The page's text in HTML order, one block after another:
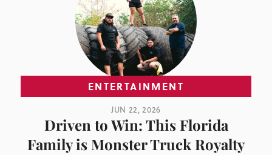
ENTERTAINMENT
JUN 22, 2026
Driven to Win: This Florida
Family is Monster Truck Royalty